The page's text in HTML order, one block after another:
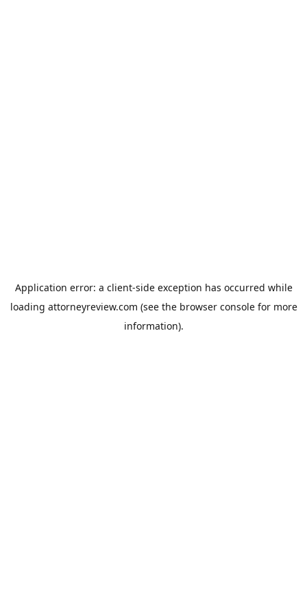
Application error: a client-side exception has occurred while
loading attorneyreview.com (see the browser consolefor more
information).